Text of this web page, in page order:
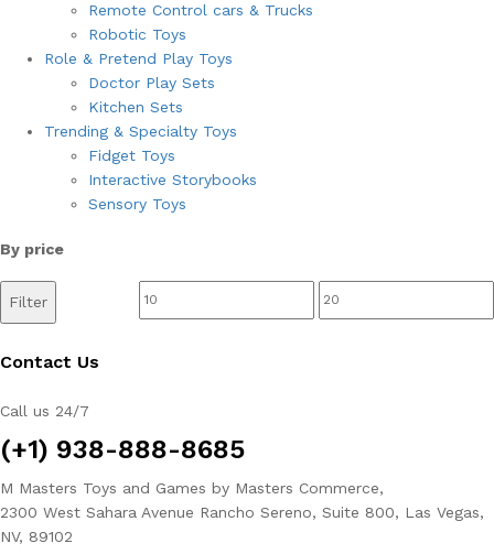
Remote Control cars & Trucks
Robotic Toys
Role & Pretend Play Toys
Doctor Play Sets
Kitchen Sets
Trending & Specialty Toys
Fidget Toys
Interactive Storybooks
Sensory Toys
By price
Min Max
Filter
Contact Us
Call us 24/7
(+1) 938-888-8685
M Masters Toys and Games by Masters Commerce,
2300 West Sahara Avenue Rancho Sereno, Suite 800, Las Vegas,
NV, 89102